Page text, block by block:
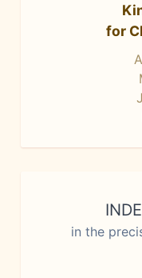
for
in the